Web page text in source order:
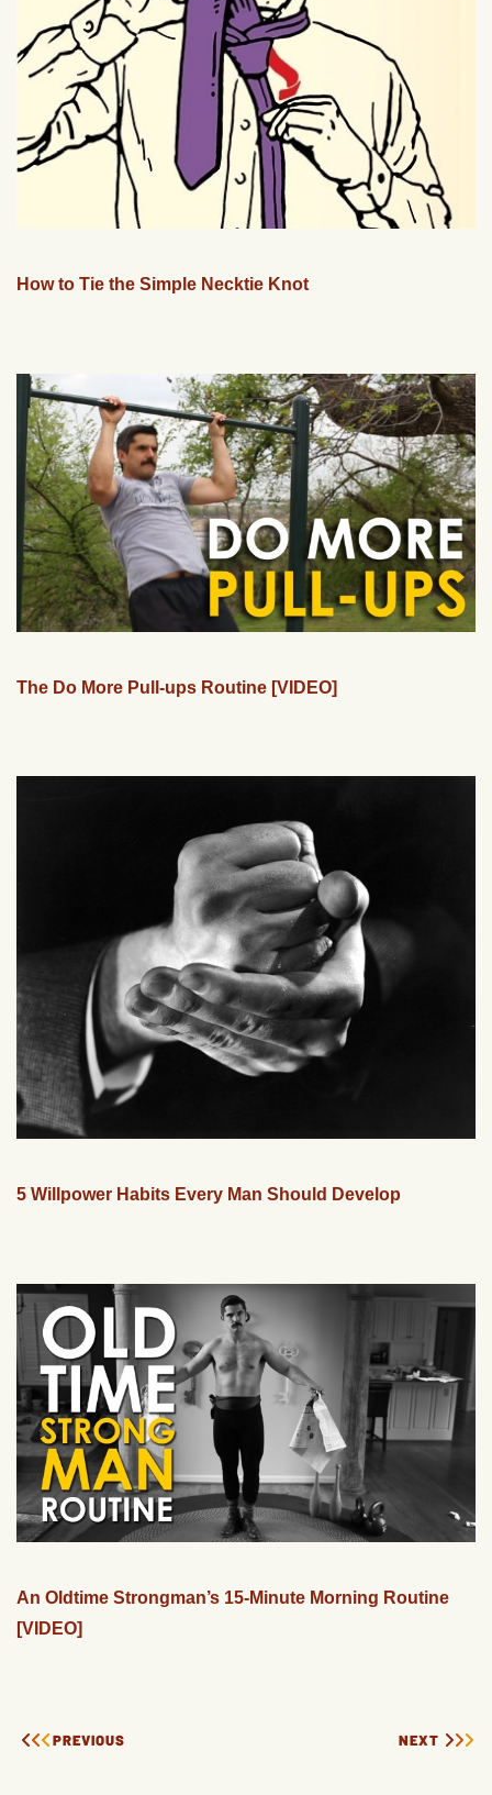
How to Tie the Simple Necktie Knot
The Do More Pull-ups Routine [VIDEO]
5 Willpower Habits Every Man Should Develop
An Oldtime Strongman’s 15-Minute Morning Routine
[VIDEO]
PREVIOUS NEXT